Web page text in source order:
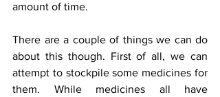
amount of time.
There are a couple of things we can do
about this though. First of all, we can
attempt to stockpile some medicines for
them. While medicines all have